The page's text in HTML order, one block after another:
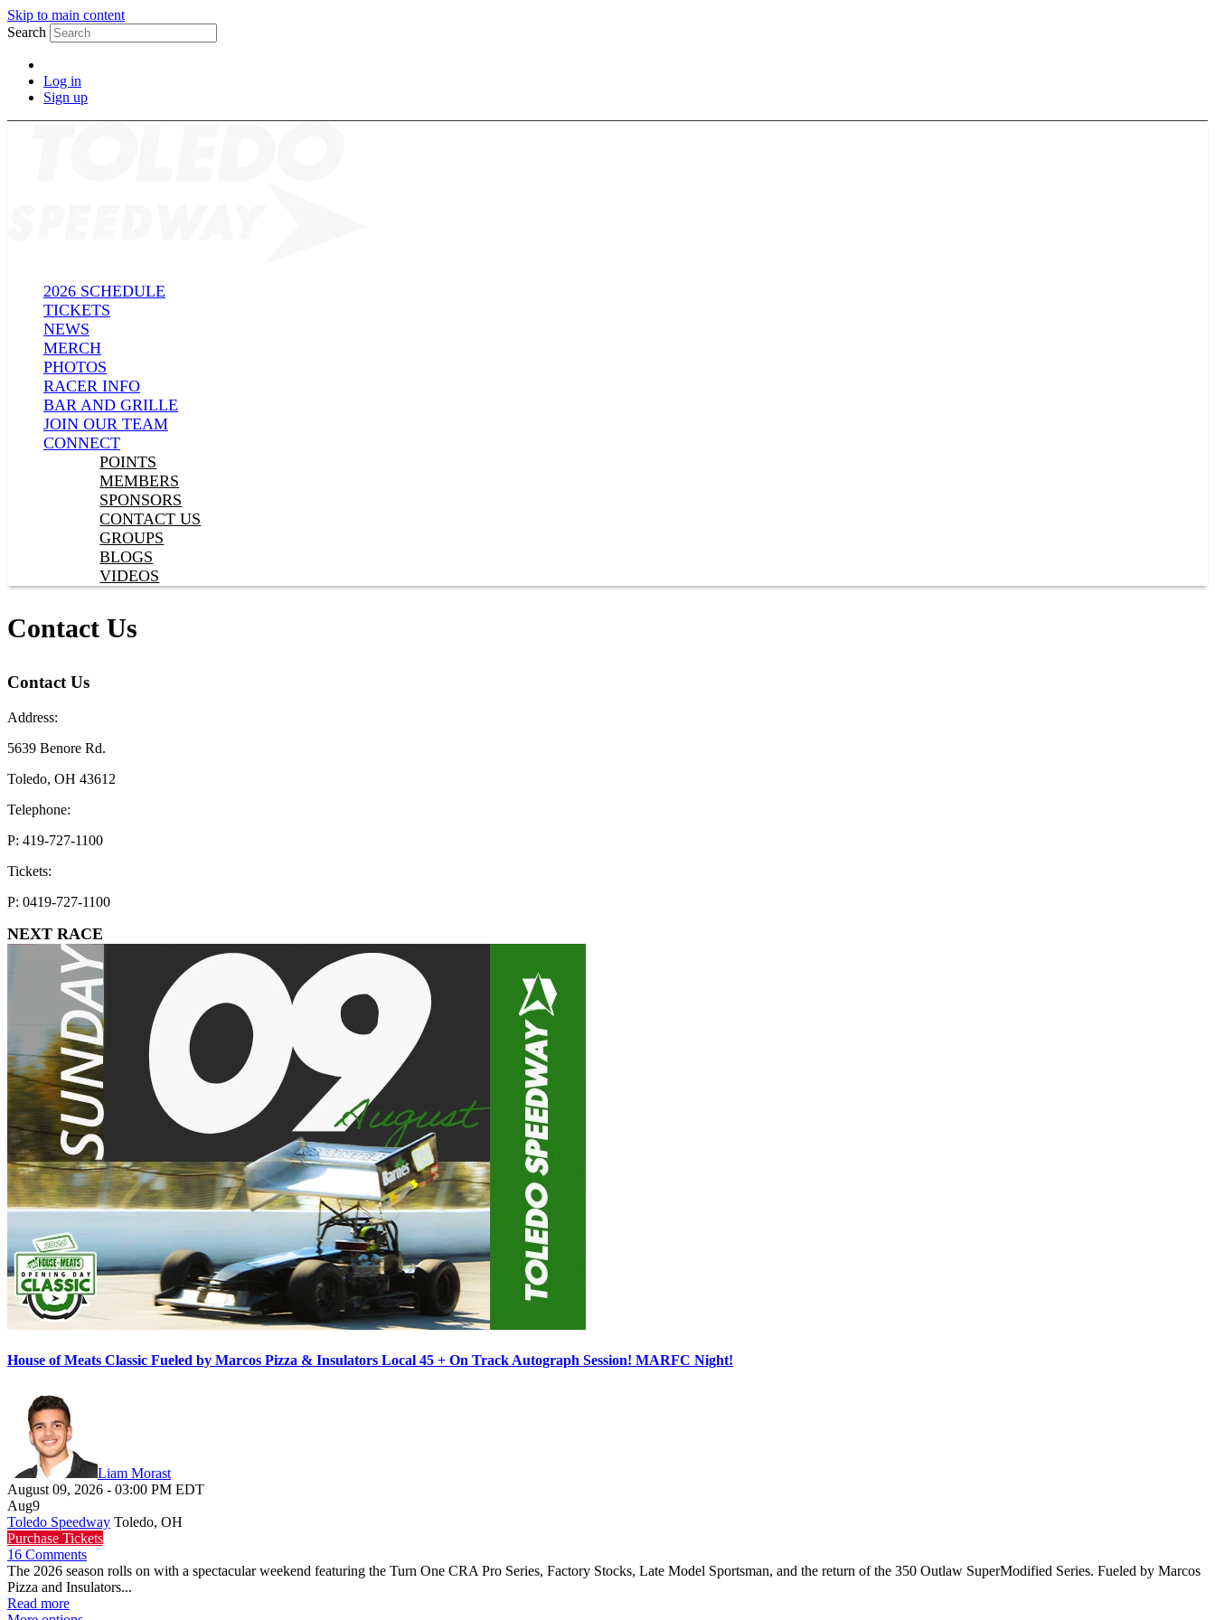
Skip to main content
Search
Log in
Sign up
2026 SCHEDULE
TICKETS
NEWS
MERCH
PHOTOS
RACER INFO
BAR AND GRILLE
JOIN OUR TEAM
CONNECT
POINTS
MEMBERS
SPONSORS
CONTACT US
GROUPS
BLOGS
VIDEOS
Contact Us
Contact Us
Address:
5639 Benore Rd.
Toledo, OH 43612
Telephone:
P: 419-727-1100
Tickets:
P: 0419-727-1100
NEXT RACE
House of Meats Classic Fueled by Marcos Pizza & Insulators Local 45 + On Track Autograph Session! MARFC Night!
Liam Morast
August 09, 2026 - 03:00 PM EDT
Aug9
Toledo Speedway Toledo, OH
Purchase Tickets
16 Comments
The 2026 season rolls on with a spectacular weekend featuring the Turn One CRA Pro Series, Factory Stocks, Late Model Sportsman, and the return of the 350 Outlaw SuperModified Series. Fueled by Marcos
Pizza and Insulators...
Read more